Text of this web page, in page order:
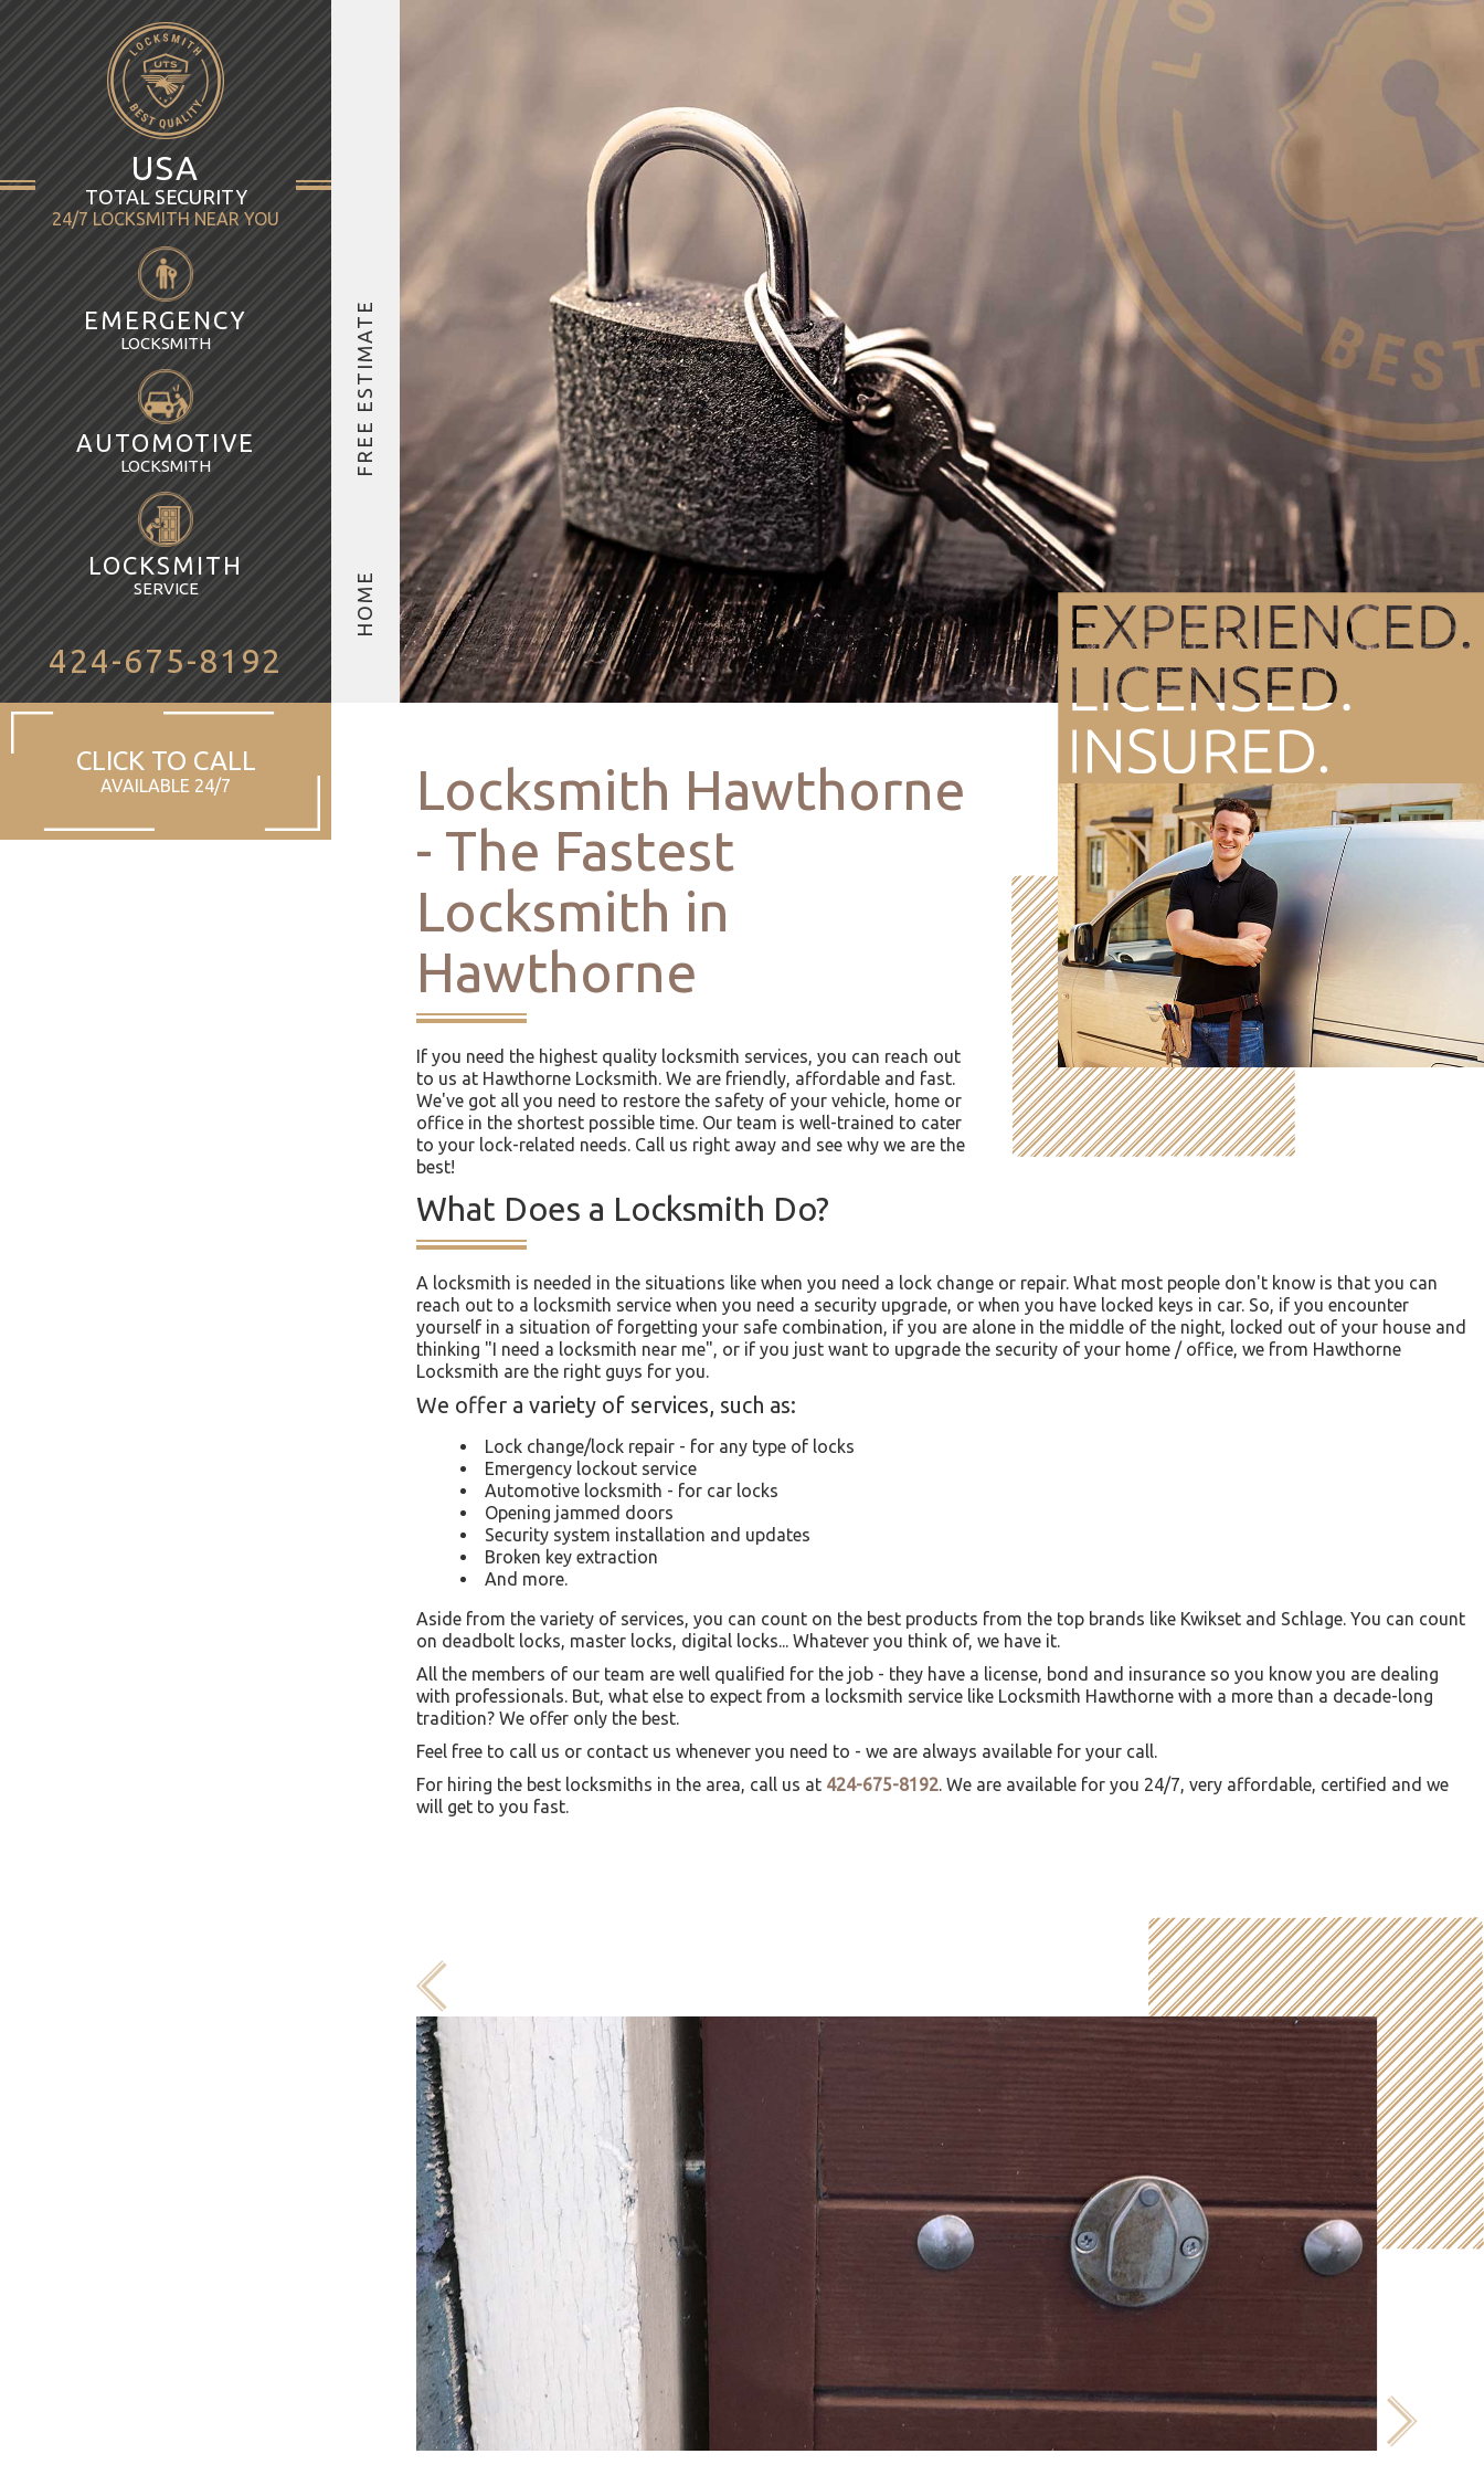
USA
TOTAL SECURITY
24/7 LOCKSMITH NEAR YOU
EMERGENCY
LOCKSMITH
AUTOMOTIVE
LOCKSMITH
LOCKSMITH
SERVICE
424-675-8192
CLICK TO CALL
AVAILABLE 24/7
HOME
FREE ESTIMATE
Locksmith Hawthorne
- The Fastest
Locksmith in
Hawthorne
If you need the highest quality locksmith services, you can reach out
to us at Hawthorne Locksmith. We are friendly, affordable and fast.
We've got all you need to restore the safety of your vehicle, home or
office in the shortest possible time. Our team is well-trained to cater
to your lock-related needs. Call us right away and see why we are the
best!
What Does a Locksmith Do?
A locksmith is needed in the situations like when you need a lock change or repair. What most people don't know is that you can
reach out to a locksmith service when you need a security upgrade, or when you have locked keys in car. So, if you encounter
yourself in a situation of forgetting your safe combination, if you are alone in the middle of the night, locked out of your house and
thinking "I need a locksmith near me", or if you just want to upgrade the security of your home / office, we from Hawthorne
Locksmith are the right guys for you.
We offer a variety of services, such as:
Lock change/lock repair - for any type of locks
Emergency lockout service
Automotive locksmith - for car locks
Opening jammed doors
Security system installation and updates
Broken key extraction
And more.
Aside from the variety of services, you can count on the best products from the top brands like Kwikset and Schlage. You can count
on deadbolt locks, master locks, digital locks... Whatever you think of, we have it.
All the members of our team are well qualified for the job - they have a license, bond and insurance so you know you are dealing
with professionals. But, what else to expect from a locksmith service like Locksmith Hawthorne with a more than a decade-long
tradition? We offer only the best.
Feel free to call us or contact us whenever you need to - we are always available for your call.
For hiring the best locksmiths in the area, call us at 424-675-8192. We are available for you 24/7, very affordable, certified and we
will get to you fast.